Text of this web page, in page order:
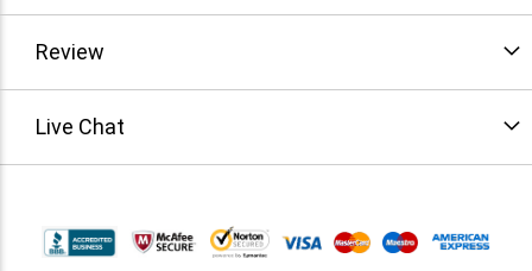
Review
Live Chat